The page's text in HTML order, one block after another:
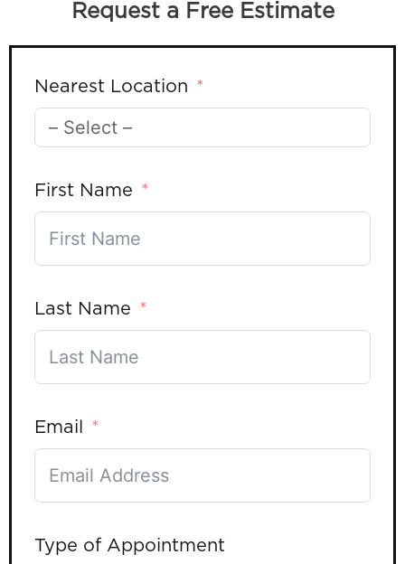
Request a Free Estimate
Nearest Location
First Name
Last Name
Email
Type of Appointment